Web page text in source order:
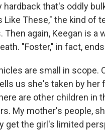
hardback that's oddly
These," the kind of
Then again, Keegan is
"Foster," in fact,
are small in scope.
us she's taken by
are other children
My mother's people,
get the girl's limited